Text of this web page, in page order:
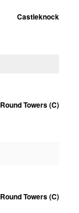
Castleknock
Round Towers (C)
Round Towers (C)